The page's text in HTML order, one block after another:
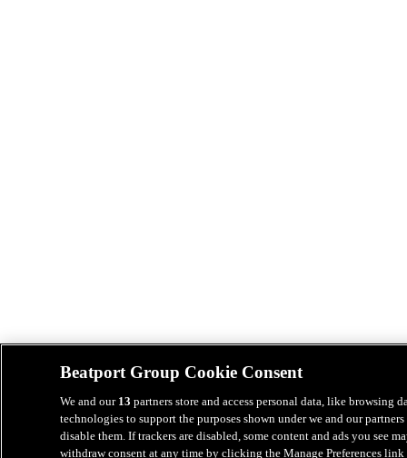
Beatport Group Cookie Consent
We and our 13 partners store and access personal data, like
technologies to support the purposes shown under we and our
disable them. If trackers are disabled, some content and ads you see
withdraw consent at any time by clicking the Manage Preferences